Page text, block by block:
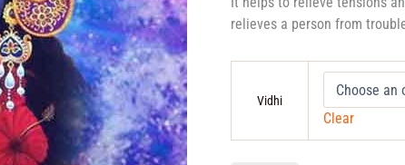
relieves a person from
Vidhi
Clear